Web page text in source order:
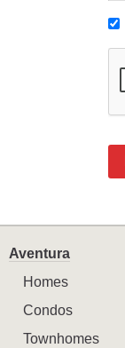
Aventura
Homes
Condos
Townhomes